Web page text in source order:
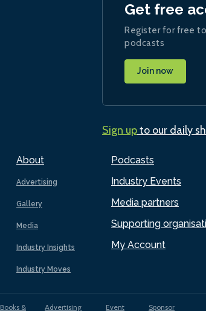
About
Advertising
Gallery
Media
Industry Insights
Industry Moves
Podcasts
Industry Events
Media partners
Supporting
My Account
Get free
Register for free
podcasts
Join now
Sign upto our daily
Books & Advertising Event Sponsor